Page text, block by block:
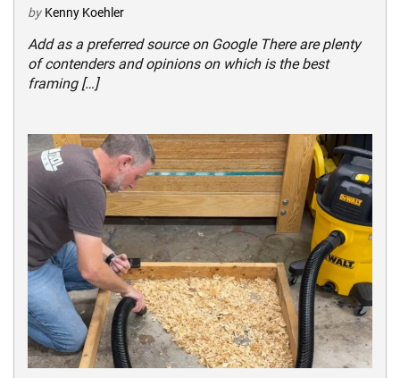
by Kenny Koehler
Add as a preferred source on Google There are plenty
of contenders and opinions on which is the best
framing […]